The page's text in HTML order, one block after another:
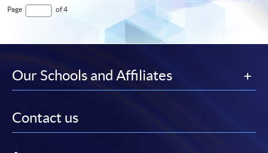
First
Page
Page of 4
Our Schools and Affiliates
Contact us